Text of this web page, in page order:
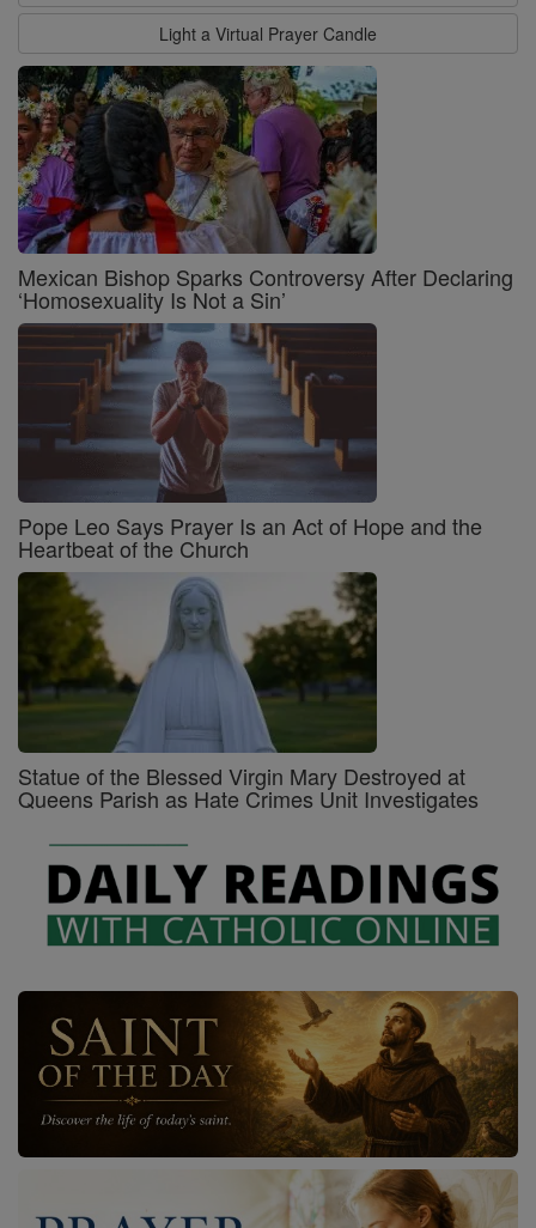
Light a Virtual Prayer Candle
Mexican Bishop Sparks Controversy After Declaring
‘Homosexuality Is Not a Sin’
Pope Leo Says Prayer Is an Act of Hope and the
Heartbeat of the Church
Statue of the Blessed Virgin Mary Destroyed at
Queens Parish as Hate Crimes Unit Investigates